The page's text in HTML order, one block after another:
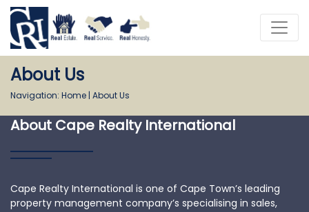
About Us
Navigation: Home | About Us
About Cape Realty International
Cape Realty International is one of Cape Town’s leading
property management company’s specialising in sales,